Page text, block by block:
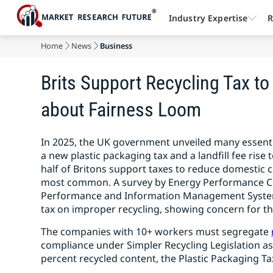
Home News Business
Brits Support Recycling Tax
about Fairness Loom
In 2025, the UK government unveiled many
a new plastic packaging tax and a landfill fee
half of Britons support taxes to reduce
most common. A survey by Energy Performance
Performance and Information Management
tax on improper recycling, showing concern for
The companies with 10+ workers must segregate
compliance under Simpler Recycling Legislation
percent recycled content, the Plastic Packaging
Industry Expertise